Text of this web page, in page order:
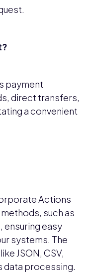
payment
direct transfers,
a convenient
Actions
such as
ensuring easy
systems. The
JSON, CSV,
data processing.